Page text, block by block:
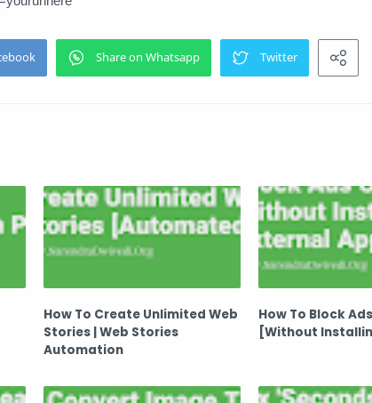
How To Create Unlimited Web
Stories | Web Stories
Automation
How To Block
[Without